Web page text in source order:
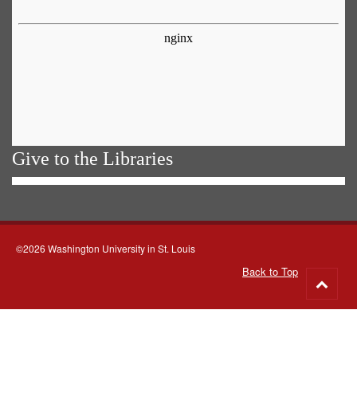
Give to the Libraries
©2026 Washington University in St. Louis
Back to Top
to